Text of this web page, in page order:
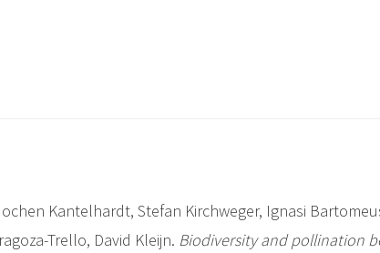
Kantelhardt, Stefan Kirchweger, Ignasi
Trello, David Kleijn. Biodiversity and pollination